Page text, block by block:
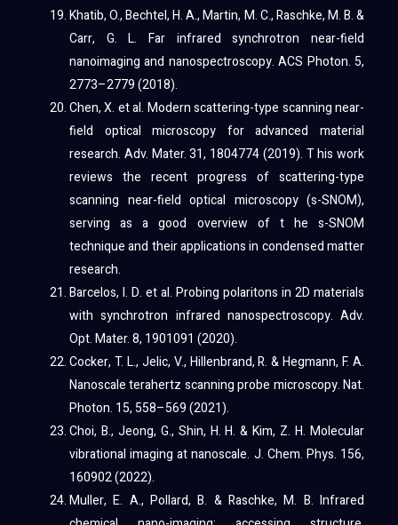
Khatib, O., Bechtel, H. A., Martin, M. C., Raschke, M. B. &
Carr, G. L. Far infrared synchrotron near-field
nanoimaging and nanospectroscopy. ACS Photon. 5,
2773–2779 (2018).
Chen, X. et al. Modern scattering-type scanning near-
field optical microscopy for advanced material
research. Adv. Mater. 31, 1804774 (2019). T his work
reviews the recent progress of scattering-type
scanning near-field optical microscopy (s-SNOM),
serving as a good overview of t he s-SNOM
technique and their applications in condensed matter
research.
Barcelos, I. D. et al. Probing polaritons in 2D materials
with synchrotron infrared nanospectroscopy. Adv.
Opt. Mater. 8, 1901091 (2020).
Cocker, T. L., Jelic, V., Hillenbrand, R. & Hegmann, F. A.
Nanoscale terahertz scanning probe microscopy. Nat.
Photon. 15, 558–569 (2021).
Choi, B., Jeong, G., Shin, H. H. & Kim, Z. H. Molecular
vibrational imaging at nanoscale. J. Chem. Phys. 156,
160902 (2022).
Muller, E. A., Pollard, B. & Raschke, M. B. Infrared